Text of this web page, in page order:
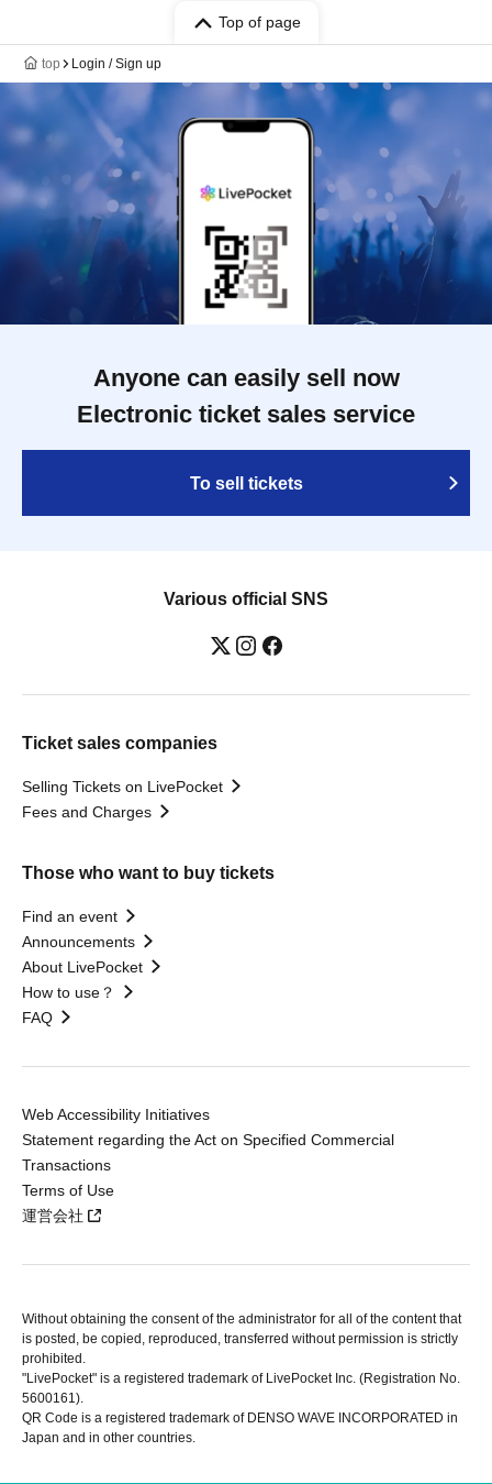
Top of page
top Login / Sign up
Anyone can easily sell now
Electronic ticket sales service
To sell tickets
Various official SNS
Ticket sales companies
Selling Tickets on LivePocket
Fees and Charges
Those who want to buy tickets
Find an event
Announcements
About LivePocket
How to use？
FAQ
Web Accessibility Initiatives
Statement regarding the Act on Specified Commercial
Transactions
Terms of Use
運営会社
Without obtaining the consent of the administrator for all of the content that
is posted, be copied, reproduced, transferred without permission is strictly
prohibited.
"LivePocket" is a registered trademark of LivePocket Inc. (Registration No.
5600161).
QR Code is a registered trademark of DENSO WAVE INCORPORATED in
Japan and in other countries.